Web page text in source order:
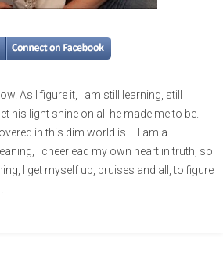
As I figure it, I am still learning, still
his light shine on all he made me to be.
in this dim world is – I am a
I cheerlead my own heart in truth, so
I get myself up, bruises and all, to figure